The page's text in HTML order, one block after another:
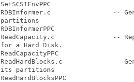
SetSCSIEnvPPC
RDBInformer.c                --
partitions
RDBInformerPPC
ReadCapacity.c               --
for a Hard Disk.
ReadCapacityPPC
ReadHardBlocks.c             --
its partitions
ReadHardBlocksPPC